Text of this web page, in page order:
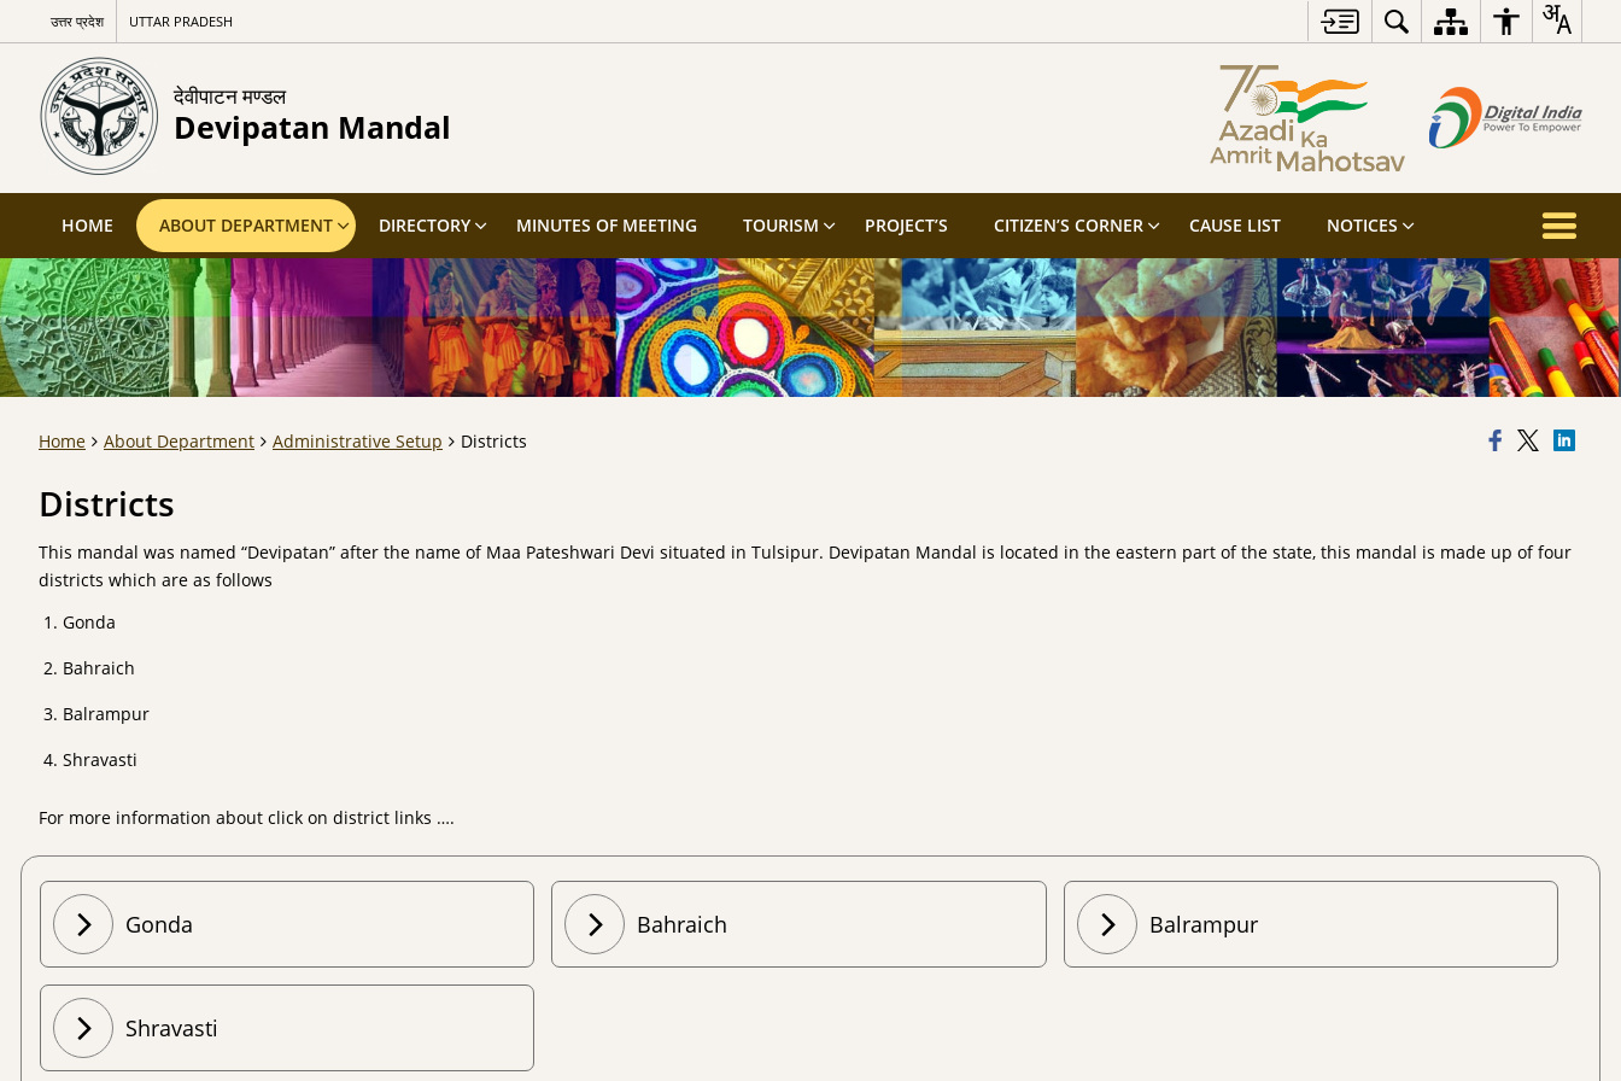
उत्तर प्रदेश UTTAR PRADESH
देवीपाटन मण्डल
Devipatan Mandal
HOME ABOUT DEPARTMENT DIRECTORY MINUTES OF MEETING TOURISM PROJECT’S CITIZEN’S CORNER CAUSE LIST NOTICES
Home About Department Administrative Setup Districts
Districts
This mandal was named “Devipatan” after the name of Maa Pateshwari Devi situated in Tulsipur. Devipatan Mandal is located in the eastern part of the state, this mandal is made up of four
districts which are as follows
Gonda
Bahraich
Balrampur
Shravasti
For more information about click on district links ….
Gonda Bahraich Balrampur
Shravasti